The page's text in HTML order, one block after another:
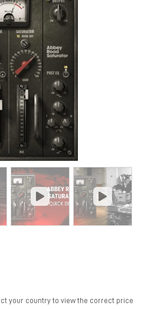
your country to view the correct price